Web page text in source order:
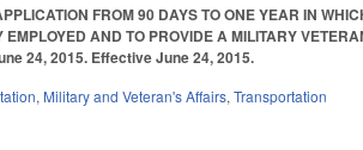
FROM 90 DAYS TO ONE YEAR IN
AND TO PROVIDE A MILITARY
24, 2015. Effective June 24, 2015.
, Military and Veteran's Affairs,Transportation